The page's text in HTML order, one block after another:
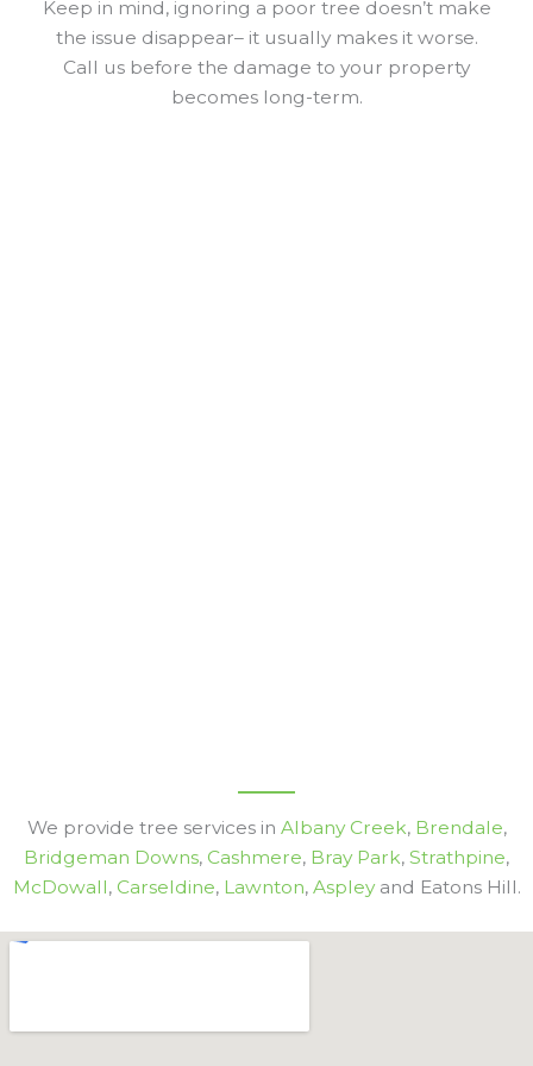
Keep in mind, ignoring a poor tree doesn’t make
the issue disappear– it usually makes it worse.
Call us before the damage to your property
becomes long-term.
We provide tree services in Albany Creek, Brendale,
Bridgeman Downs, Cashmere, Bray Park, Strathpine,
McDowall, Carseldine, Lawnton, Aspleyand Eatons Hill.